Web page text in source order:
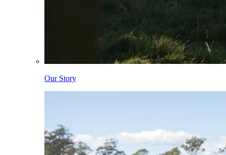
Our Story